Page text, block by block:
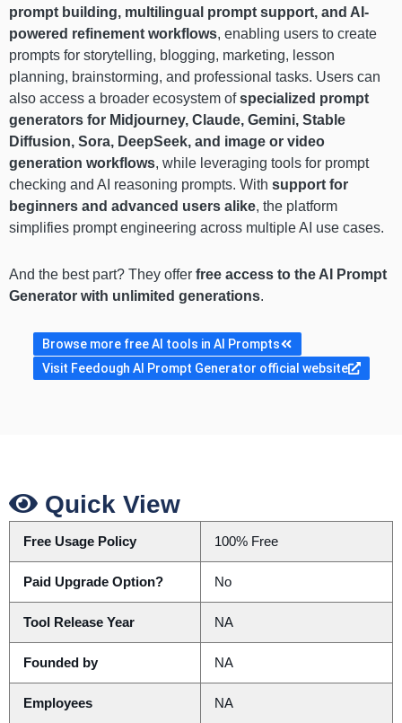
prompt building, multilingual prompt support, and AI-
powered refinement workflows, enabling users to create
prompts for storytelling, blogging, marketing, lesson
planning, brainstorming, and professional tasks. Users can
also access a broader ecosystem ofspecialized prompt
generators for Midjourney, Claude, Gemini, Stable
Diffusion, Sora, DeepSeek, and image or video
generation workflows, while leveraging tools for prompt
checking and AI reasoning prompts. With support for
beginners and advanced users alike, the platform
simplifies prompt engineering across multiple AI use cases.
And the best part? They offer free access to the AI Prompt
Generator with unlimited generations.
Browse more free AI tools in AI Prompts
Visit Feedough AI Prompt Generator official website
Quick View
Free Usage Policy 100% Free
Paid Upgrade Option? No
Tool Release Year NA
Founded by NA
Employees NA